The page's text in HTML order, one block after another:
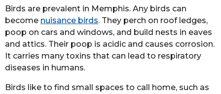
Birds are prevalent in Memphis. Any birds can
become nuisance birds. They perch on roof ledges,
poop on cars and windows, and build nests in eaves
and attics. Their poop is acidic and causes corrosion.
It carries many toxins that can lead to respiratory
diseases in humans.
Birds like to find small spaces to call home, such as